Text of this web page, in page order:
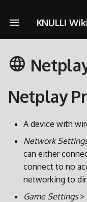
KNULLI
z
Risoluzione dei
Guia Rapida
Installazione
Aggiungere Giochi
Scorciatoie
Achievements
Aggiornare
Rete
Controlli
Collezioni
Decorazioni
Temi
Netplay
A device with
Network
can either
connect to no
networking to
Game Settings>